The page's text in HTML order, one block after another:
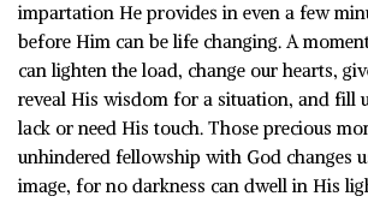
impartation He provides in even a few
before Him can be life changing. A
can lighten the load, change our hearts,
reveal His wisdom for a situation, and fill
lack or need His touch. Those precious
unhindered fellowship with God changes
image, for no darkness can dwell in His